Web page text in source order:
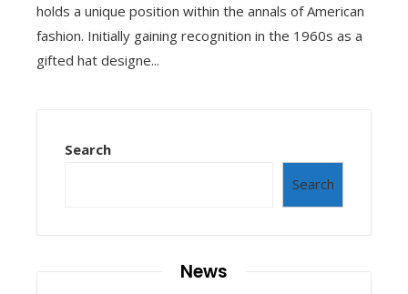
holds a unique position within the annals of American
fashion. Initially gaining recognition in the 1960s as a
gifted hat designe...
Search
Search
News